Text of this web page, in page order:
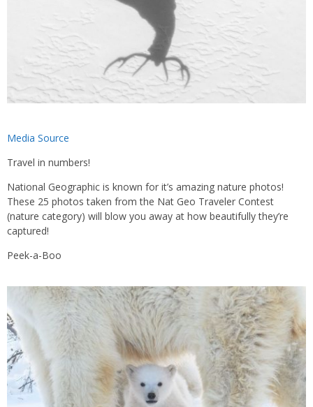
Media Source
Travel in numbers!
National Geographic is known for it’s amazing nature photos!
These 25 photos taken from the Nat Geo Traveler Contest
(nature category) will blow you away at how beautifully they’re
captured!
Peek-a-Boo